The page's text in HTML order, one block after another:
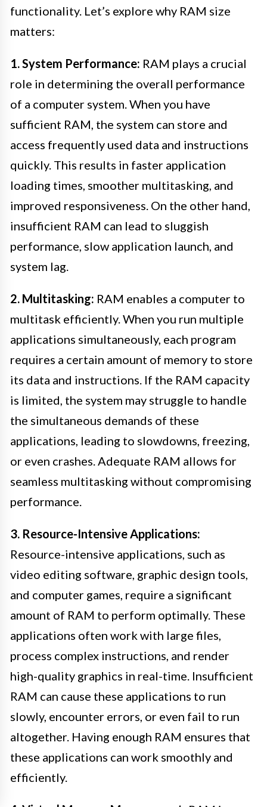
functionality. Let’s explore why RAM size
matters:
1. System Performance: RAM plays a crucial
role in determining the overall performance
of a computer system. When you have
sufficient RAM, the system can store and
access frequently used data and instructions
quickly. This results in faster application
loading times, smoother multitasking, and
improved responsiveness. On the other hand,
insufficient RAM can lead to sluggish
performance, slow application launch, and
system lag.
2. Multitasking: RAM enables a computer to
multitask efficiently. When you run multiple
applications simultaneously, each program
requires a certain amount of memory to store
its data and instructions. If the RAM capacity
is limited, the system may struggle to handle
the simultaneous demands of these
applications, leading to slowdowns, freezing,
or even crashes. Adequate RAM allows for
seamless multitasking without compromising
performance.
3. Resource-Intensive Applications:
Resource-intensive applications, such as
video editing software, graphic design tools,
and computer games, require a significant
amount of RAM to perform optimally. These
applications often work with large files,
process complex instructions, and render
high-quality graphics in real-time. Insufficient
RAM can cause these applications to run
slowly, encounter errors, or even fail to run
altogether. Having enough RAM ensures that
these applications can work smoothly and
efficiently.